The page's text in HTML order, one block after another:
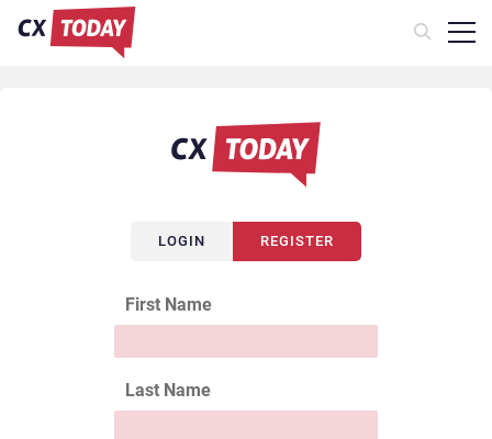
LOGIN REGISTER
First Name
Last Name